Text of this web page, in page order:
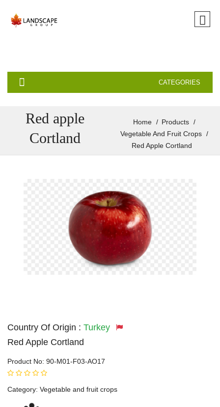
CATEGORIES
Red apple
Cortland
Home
Products
Vegetable And Fruit Crops
Red Apple Cortland
Red Apple Cortland
Product No: 90-M01-F03-AO17
Country Of Origin : Turkey
Category: Vegetable and fruit crops